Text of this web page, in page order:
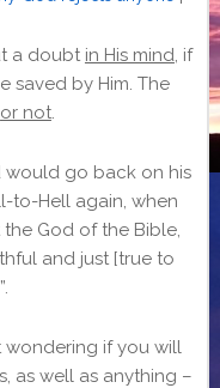
a doubt in His mind , if
saved by Him. The
or not.
go back on his
to-Hell again, when
God of the Bible,
and just [true to
wondering if you will
as well as anything –